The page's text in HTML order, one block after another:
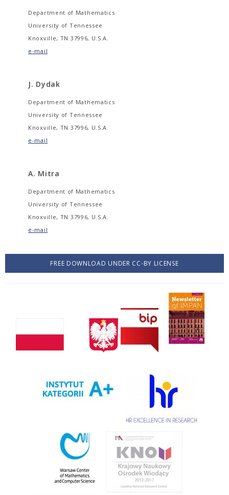
Department of Mathematics
University of Tennessee
Knoxville, TN 37996, U.S.A.
e-mail
J. Dydak
Department of Mathematics
University of Tennessee
Knoxville, TN 37996, U.S.A.
e-mail
A. Mitra
Department of Mathematics
University of Tennessee
Knoxville, TN 37996, U.S.A.
e-mail
FREE DOWNLOAD UNDER CC-BY LICENSE